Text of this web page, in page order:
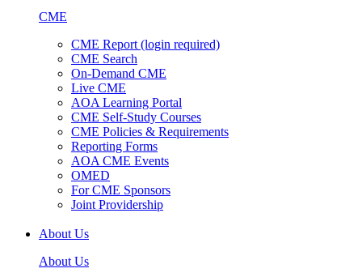
CME
CME Report (login required)
CME Search
On-Demand CME
Live CME
AOA Learning Portal
CME Self-Study Courses
CME Policies & Requirements
Reporting Forms
AOA CME Events
OMED
For CME Sponsors
Joint Providership
About Us
About Us